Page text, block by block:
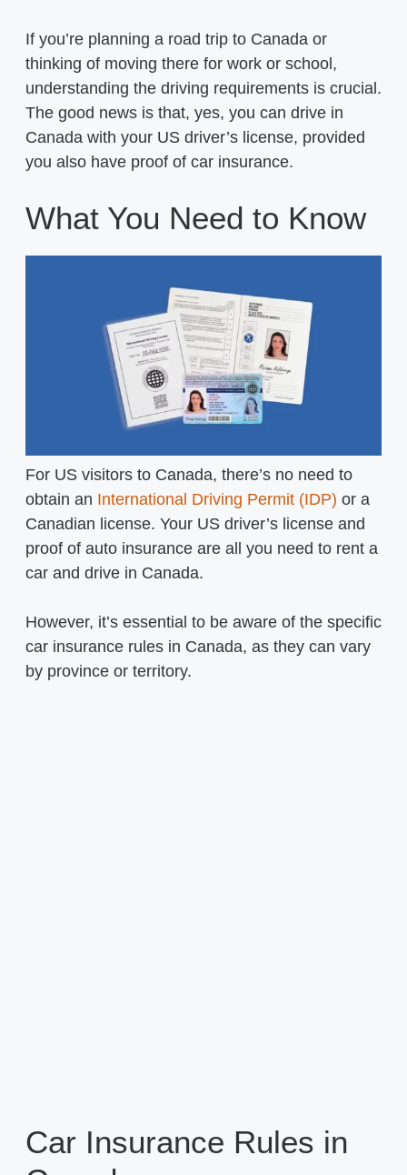
If you’re planning a road trip to Canada or
thinking of moving there for work or school,
understanding the driving requirements is crucial.
The good news is that, yes, you can drive in
Canada with your US driver’s license, provided
you also have proof of car insurance.
What You Need to Know
For US visitors to Canada, there’s no need to
obtain an International Driving Permit (IDP) or a
Canadian license. Your US driver’s license and
proof of auto insurance are all you need to rent a
car and drive in Canada.
However, it’s essential to be aware of the specific
car insurance rules in Canada, as they can vary
by province or territory.
Car Insurance Rules in